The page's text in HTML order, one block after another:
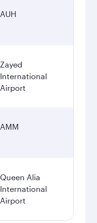
AUH
Zayed
International
Airport
AMM
Queen Alia
International
Airport